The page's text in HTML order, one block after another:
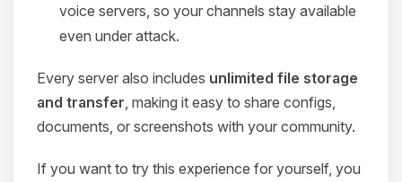
voice servers, so your channels stay available
even under attack.
Every server also includes unlimited file storage
and transfer , making it easy to share configs,
documents, or screenshots with your community.
If you want to try this experience for yourself, you